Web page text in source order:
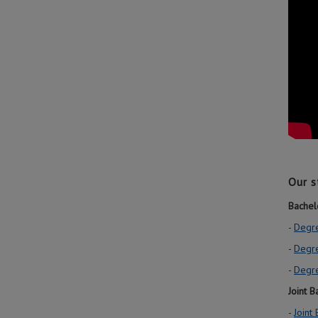
Our
-
-
-
Joint
-Joint